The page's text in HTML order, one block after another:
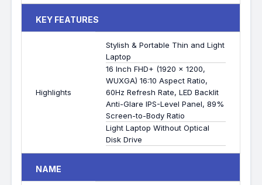
KEY FEATURES
Highlights
Stylish & Portable Thin and Light
Laptop
16 Inch FHD+ (1920 x 1200,
WUXGA) 16:10 Aspect Ratio,
60Hz Refresh Rate, LED Backlit
Anti-Glare IPS-Level Panel, 89%
Screen-to-Body Ratio
Light Laptop Without Optical
Disk Drive
NAME